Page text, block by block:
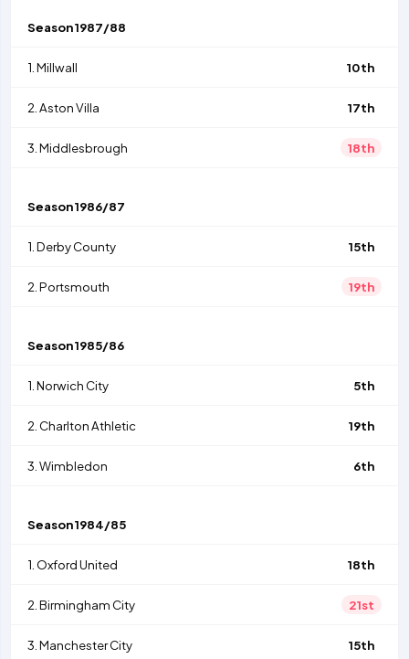
Season1987/88
1. Millwall 10th
2. Aston Villa 17th
3. Middlesbrough 18th
Season1986/87
1. Derby County 15th
2. Portsmouth 19th
Season1985/86
1. Norwich City 5th
2. Charlton Athletic 19th
3. Wimbledon 6th
Season1984/85
1. Oxford United 18th
2. Birmingham City 21st
3. Manchester City 15th